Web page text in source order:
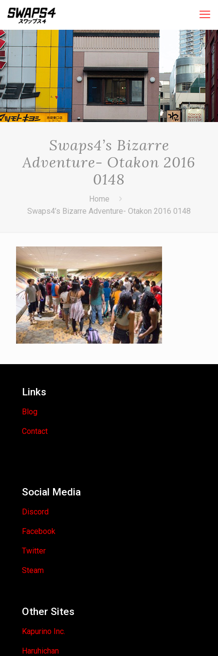
Swaps4’s Bizarre
Adventure- Otakon 2016
0148
Home
Swaps4’s Bizarre Adventure- Otakon 2016 0148
Links
Blog
Contact
Social Media
Discord
Facebook
Twitter
Steam
Other Sites
Kapurino Inc.
Haruhichan